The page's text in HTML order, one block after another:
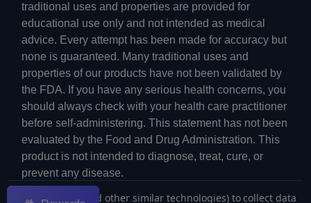
traditional uses and properties are provided for
educational use only and not intended as medical
advice. Every attempt has been made for accuracy but
none is guaranteed. Many traditional uses and
properties of our products have not been validated by
the FDA. If you have any serious health concerns, you
should always check with your health care practitioner
before self-administering. This statement has not been
evaluated by the Food and Drug Administration. This
product is not intended to diagnose, treat, cure, or
prevent any disease.
We use cookies (and other similar technologies) to collect data